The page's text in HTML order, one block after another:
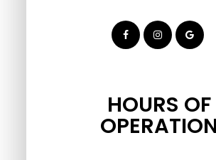
HOURS OF